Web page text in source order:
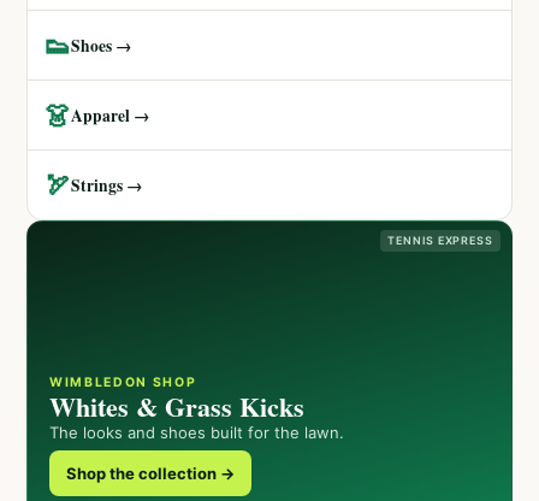
👟Shoes →
👗Apparel →
🏹Strings →
TENNIS EXPRESS
WIMBLEDON SHOP
Whites & Grass Kicks
The looks and shoes built for the lawn.
Shop the collection →